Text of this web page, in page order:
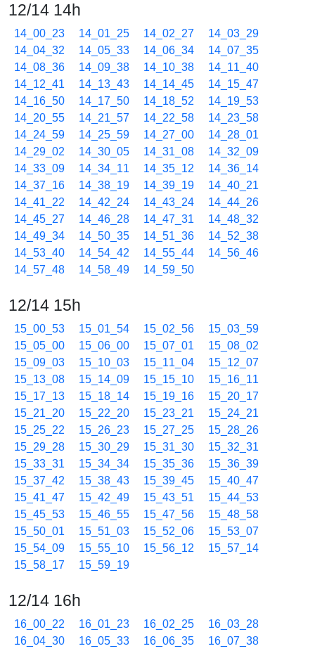
12/14 14h
14_00_23 14_01_25 14_02_27
14_03_29
14_04_32
14_05_33 14_06_34
14_07_35
14_08_36
14_09_38 14_10_38
14_11_40
14_12_41
14_13_43 14_14_45
14_15_47
14_16_50
14_17_50 14_18_52
14_19_53
14_20_55
14_21_57 14_22_58
14_23_58
14_24_59
14_25_59 14_27_00
14_28_01
14_29_02
14_30_05 14_31_08
14_32_09
14_33_09
14_34_11 14_35_12
14_36_14
14_37_16
14_38_19 14_39_19
14_40_21
14_41_22
14_42_24 14_43_24
14_44_26
14_45_27
14_46_28 14_47_31
14_48_32
14_49_34
14_50_35 14_51_36
14_52_38
14_53_40
14_54_42 14_55_44
14_56_46
14_57_48
14_58_49 14_59_50
12/14 15h
15_00_53 15_01_54 15_02_56
15_03_59
15_05_00
15_06_00 15_07_01
15_08_02
15_09_03
15_10_03 15_11_04
15_12_07
15_13_08
15_14_09 15_15_10
15_16_11
15_17_13
15_18_14 15_19_16
15_20_17
15_21_20
15_22_20 15_23_21
15_24_21
15_25_22
15_26_23 15_27_25
15_28_26
15_29_28
15_30_29 15_31_30
15_32_31
15_33_31
15_34_34 15_35_36
15_36_39
15_37_42
15_38_43 15_39_45
15_40_47
15_41_47
15_42_49 15_43_51
15_44_53
15_45_53
15_46_55 15_47_56
15_48_58
15_50_01
15_51_03 15_52_06
15_53_07
15_54_09
15_55_10 15_56_12
15_57_14
15_58_17
15_59_19
12/14 16h
16_00_22 16_01_23 16_02_25
16_03_28
16_04_30
16_05_33 16_06_35
16_07_38